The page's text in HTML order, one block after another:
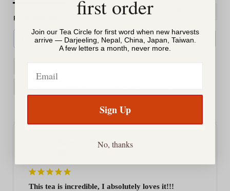
Filter Reviews:
This tea is incredible, I absolutely loves it!!!
first order
Join our Tea Circle for first word when new harvests
arrive — Darjeeling, Nepal, China, Japan, Taiwan.
A few letters a month, never more.
Sign Up
No, thanks